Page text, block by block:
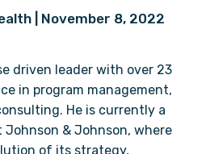
| November 8, 2022
driven leader with over 23
in program management,
He is currently a
Johnson & Johnson, where
of its strategy,